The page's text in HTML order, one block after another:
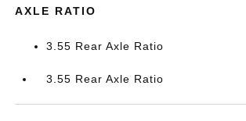
AXLE RATIO
3.55 Rear Axle Ratio
3.55 Rear Axle Ratio